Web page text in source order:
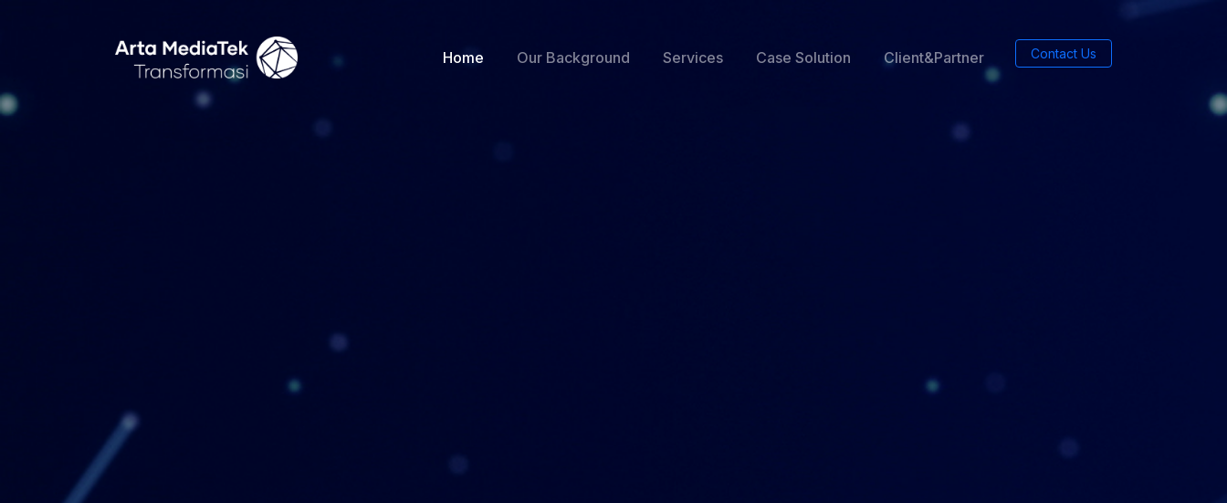
Home Our Background Services Case Solution Client&Partner Contact Us